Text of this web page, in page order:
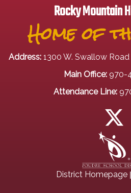
Rocky Mountain
Home of
Address: 1300 W. Swallow
Main Office: 970-
Attendance Line:
District Homepage|